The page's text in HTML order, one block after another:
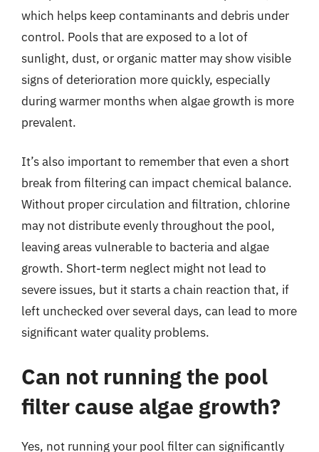
which helps keep contaminants and debris under
control. Pools that are exposed to a lot of
sunlight, dust, or organic matter may show visible
signs of deterioration more quickly, especially
during warmer months when algae growth is more
prevalent.
It’s also important to remember that even a short
break from filtering can impact chemical balance.
Without proper circulation and filtration, chlorine
may not distribute evenly throughout the pool,
leaving areas vulnerable to bacteria and algae
growth. Short-term neglect might not lead to
severe issues, but it starts a chain reaction that, if
left unchecked over several days, can lead to more
significant water quality problems.
Can not running the pool
filter cause algae growth?
Yes, not running your pool filter can significantly